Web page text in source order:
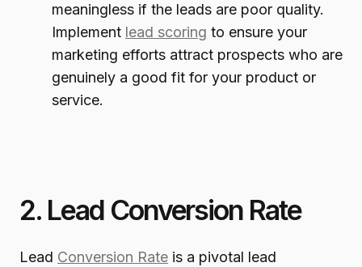
meaningless if the leads are poor quality.
Implement lead scoring to ensure your
marketing efforts attract prospects who are
genuinely a good fit for your product or
service.
2. Lead Conversion Rate
Lead Conversion Rate is a pivotal lead